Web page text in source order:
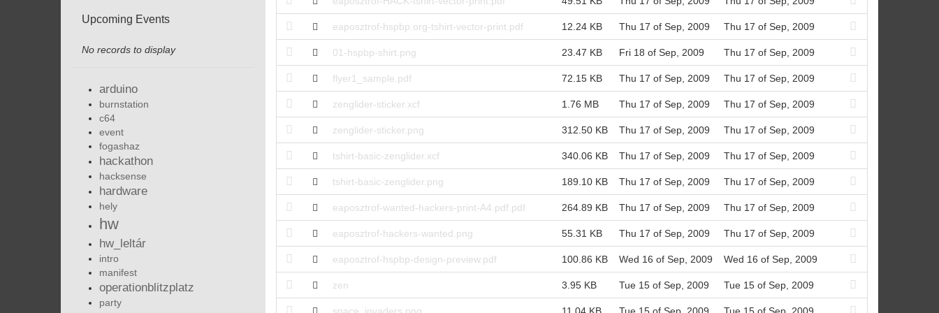
eaposztrof-hspbp.org-tshirt-vector-print.pdf 12.24 KB Thu 17 of Sep, 2009 Thu 17 of Sep, 2009
01-hspbp-shirt.png 23.47 KB Fri 18 of Sep, 2009 Thu 17 of Sep, 2009
flyer1_sample.pdf 72.15 KB Thu 17 of Sep, 2009 Thu 17 of Sep, 2009
zenglider-sticker.xcf 1.76 MB Thu 17 of Sep, 2009 Thu 17 of Sep, 2009
zenglider-sticker.png 312.50 KB Thu 17 of Sep, 2009 Thu 17 of Sep, 2009
tshirt-basic-zenglider.xcf 340.06 KB Thu 17 of Sep, 2009 Thu 17 of Sep, 2009
tshirt-basic-zenglider.png 189.10 KB Thu 17 of Sep, 2009 Thu 17 of Sep, 2009
eaposztrof-wanted-hackers-print-A4.pdf.pdf 264.89 KB Thu 17 of Sep, 2009 Thu 17 of Sep, 2009
eaposztrof-hackers-wanted.png 55.31 KB Thu 17 of Sep, 2009 Thu 17 of Sep, 2009
eaposztrof-hspbp-design-preview.pdf 100.86 KB Wed 16 of Sep, 2009 Wed 16 of Sep, 2009
zen 3.95 KB Tue 15 of Sep, 2009 Tue 15 of Sep, 2009
space_invaders.png 11.04 KB Tue 15 of Sep, 2009 Tue 15 of Sep, 2009
Upcoming Events
No records to display
arduino
burnstation
c64
event
fogashaz
hackathon
hacksense
hardware
hely
hw
hw_leltár
intro
manifest
operationblitzplatz
party